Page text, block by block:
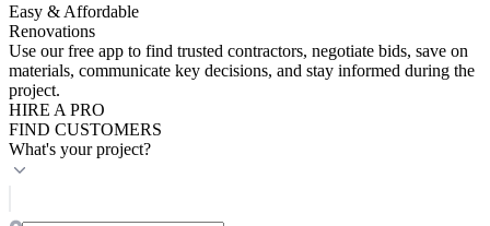
Easy & Affordable
Renovations
Use our free app to find trusted contractors, negotiate bids, save on
materials, communicate key decisions, and stay informed during the
project.
HIRE A PRO
FIND CUSTOMERS
What's your project?